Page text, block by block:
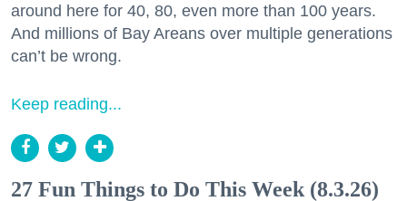
around here for 40, 80, even more than 100 years.
And millions of Bay Areans over multiple generations
can’t be wrong.
Keep reading...
27 Fun Things to Do This Week (8.3.26)